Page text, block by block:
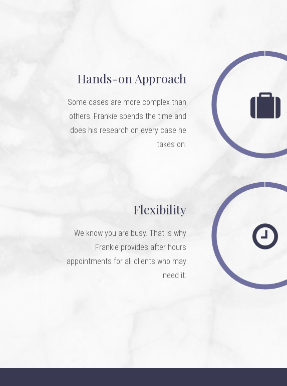
Hands-on Approach
Some cases are more complex than
others. Frankie spends the time and
does his research on every case he
takes on.
Flexibility
We know you are busy. That is why
Frankie provides after hours
appointments for all clients who may
need it.